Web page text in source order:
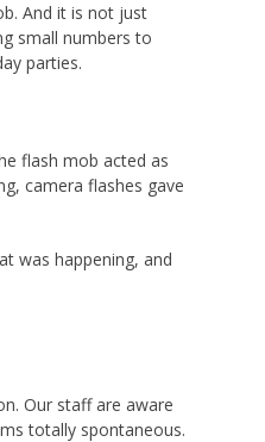
And it is not just
small numbers to
parties.
flash mob acted as
camera flashes gave
was happening, and
Our staff are aware
totally spontaneous.